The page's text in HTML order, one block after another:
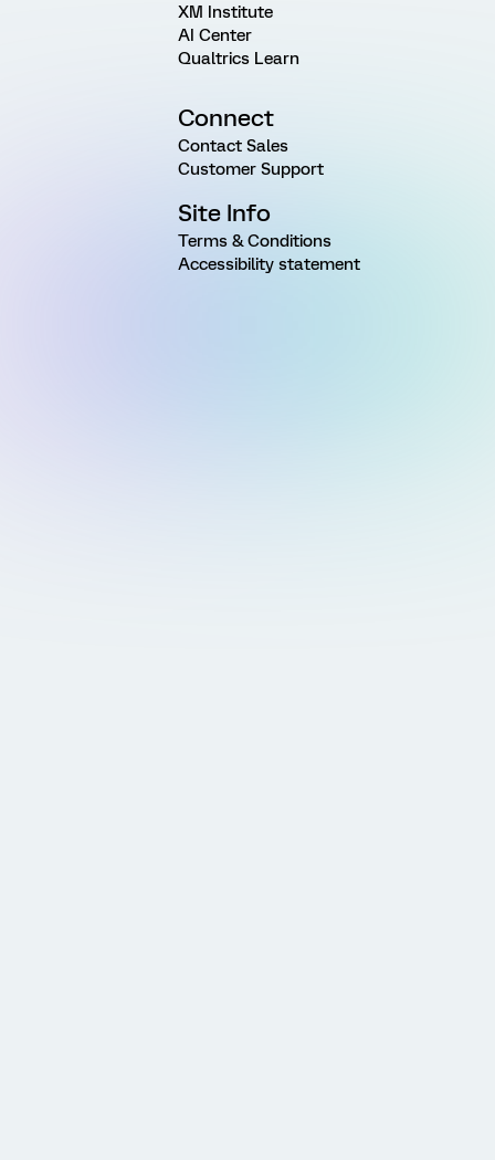
XM Institute
AI Center
Qualtrics Learn
Connect
Contact Sales
Customer Support
Site Info
Terms & Conditions
Accessibility statement